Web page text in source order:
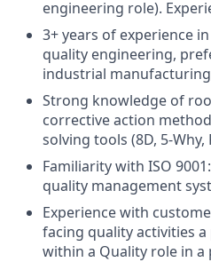
engineering role).
3+ years of experience
quality engineering,
industrial
Strong knowledge of
corrective action
solving tools (8D, 5-Why,
Familiarity with ISO
quality management
Experience with
facing quality activities
within a Quality role in